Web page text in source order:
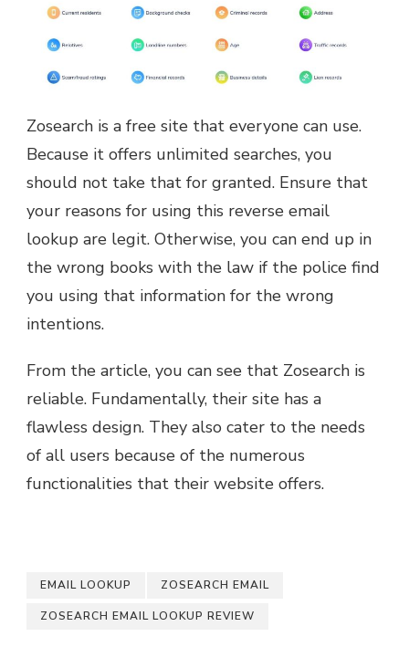
Zosearch is a free site that everyone can use.
Because it offers unlimited searches, you
should not take that for granted. Ensure that
your reasons for using this reverse email
lookup are legit. Otherwise, you can end up in
the wrong books with the law if the police find
you using that information for the wrong
intentions.
From the article, you can see that Zosearch is
reliable. Fundamentally, their site has a
flawless design. They also cater to the needs
of all users because of the numerous
functionalities that their website offers.
EMAIL LOOKUP ZOSEARCH EMAIL
ZOSEARCH EMAIL LOOKUP REVIEW